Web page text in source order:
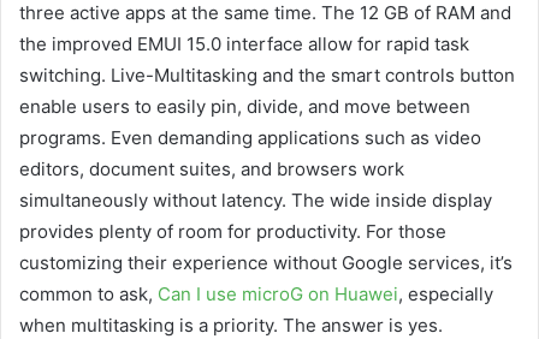
three active apps at the same time. The 12 GB of RAM and
the improved EMUI 15.0 interface allow for rapid task
switching. Live-Multitasking and the smart controls button
enable users to easily pin, divide, and move between
programs. Even demanding applications such as video
editors, document suites, and browsers work
simultaneously without latency. The wide inside display
provides plenty of room for productivity. For those
customizing their experience without Google services, it’s
common to ask, Can I use microG on Huawei, especially
when multitasking is a priority. The answer is yes.